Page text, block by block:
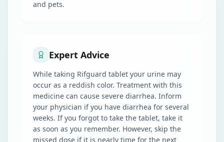
and pets.
Expert Advice
While taking Rifguard tablet your urine may
occur as a reddish color. Treatment with this
medicine can cause severe diarrhea. Inform
your physician if you have diarrhea for several
weeks. If you forgot to take the tablet, take it
as soon as you remember. However, skip the
missed dose if it is nearly time for the next